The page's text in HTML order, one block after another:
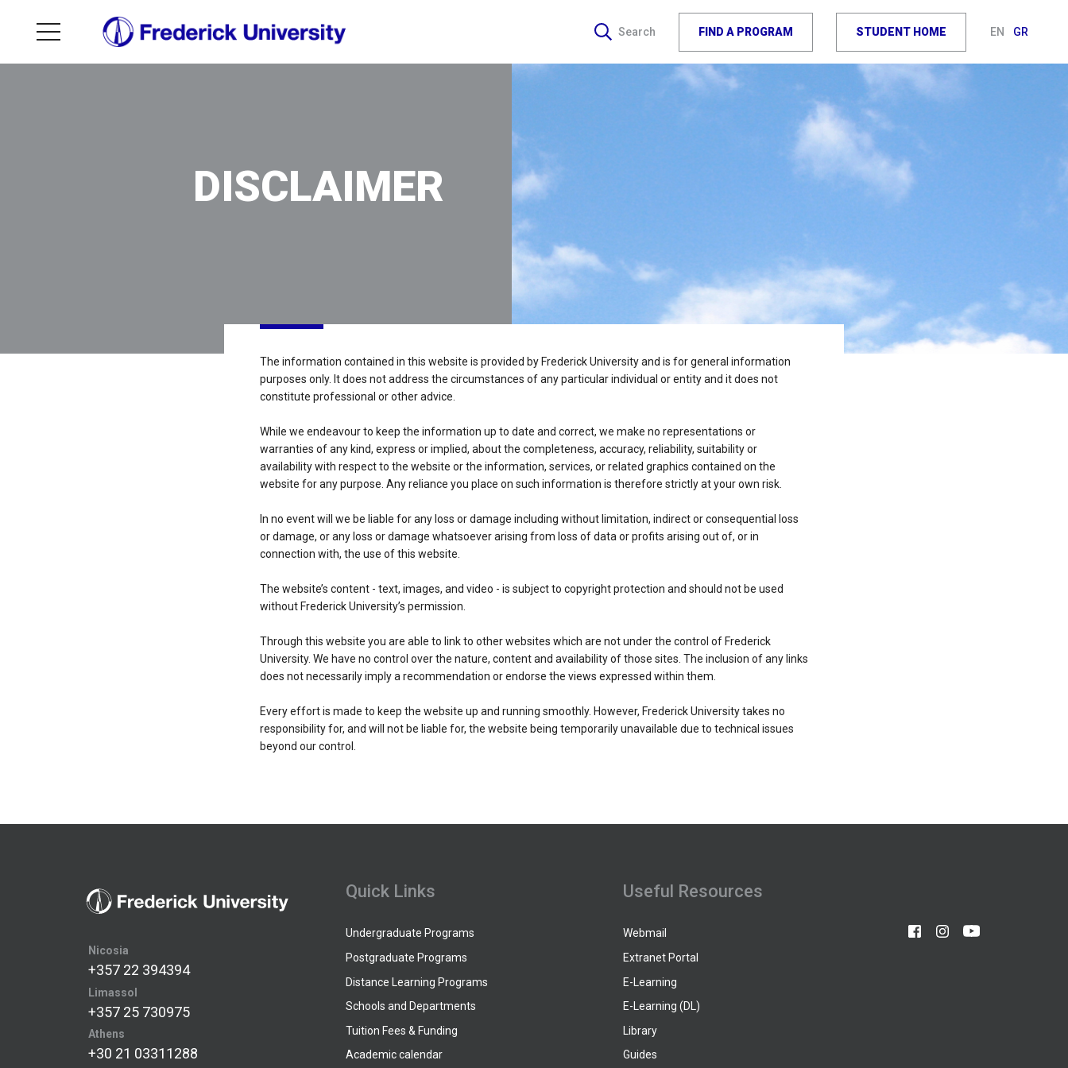
Search FIND A PROGRAM STUDENT HOME EN GR
DISCLAIMER
The information contained in this website is provided by Frederick University and is for general information
purposes only. It does not address the circumstances of any particular individual or entity and it does not
constitute professional or other advice.
While we endeavour to keep the information up to date and correct, we make no representations or
warranties of any kind, express or implied, about the completeness, accuracy, reliability, suitability or
availability with respect to the website or the information, services, or related graphics contained on the
website for any purpose. Any reliance you place on such information is therefore strictly at your own risk.
In no event will we be liable for any loss or damage including without limitation, indirect or consequential loss
or damage, or any loss or damage whatsoever arising from loss of data or profits arising out of, or in
connection with, the use of this website.
The website’s content - text, images, and video - is subject to copyright protection and should not be used
without Frederick University’s permission.
Through this website you are able to link to other websites which are not under the control of Frederick
University. We have no control over the nature, content and availability of those sites. The inclusion of any links
does not necessarily imply a recommendation or endorse the views expressed within them.
Every effort is made to keep the website up and running smoothly. However, Frederick University takes no
responsibility for, and will not be liable for, the website being temporarily unavailable due to technical issues
beyond our control.
Nicosia
+357 22 394394
Limassol
+357 25 730975
Athens
+30 21 03311288
Quick Links
Undergraduate Programs
Postgraduate Programs
Distance Learning Programs
Schools and Departments
Tuition Fees & Funding
Academic calendar
Useful Resources
Webmail
Extranet Portal
E-Learning
E-Learning (DL)
Library
Guides